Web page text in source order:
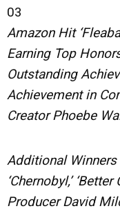
03
Amazon Hit
Earning Top
Outstanding
Achievement in
Creator Phoebe
Additional Winners
‘Chernobyl,’
Producer David